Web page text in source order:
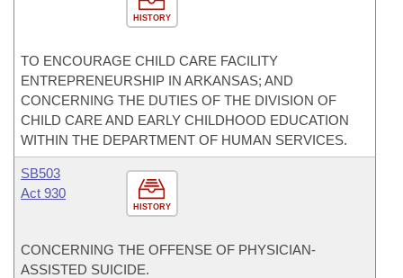
HISTORY
TO ENCOURAGE CHILD CARE FACILITY
ENTREPRENEURSHIP IN ARKANSAS; AND
CONCERNING THE DUTIES OF THE DIVISION OF
CHILD CARE AND EARLY CHILDHOOD EDUCATION
WITHIN THE DEPARTMENT OF HUMAN SERVICES.
HISTORY
SB503
Act 930
CONCERNING THE OFFENSE OF PHYSICIAN-
ASSISTED SUICIDE.